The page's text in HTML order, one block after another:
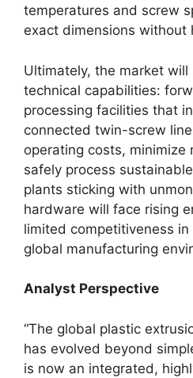
temperatures and screw
exact dimensions without
Ultimately, the market will
technical capabilities:
processing facilities that
connected twin-screw
operating costs, minimize
safely process
plants sticking with
hardware will face rising
limited competitiveness
global manufacturing
Analyst Perspective
“The global plastic
has evolved beyond
is now an integrated,